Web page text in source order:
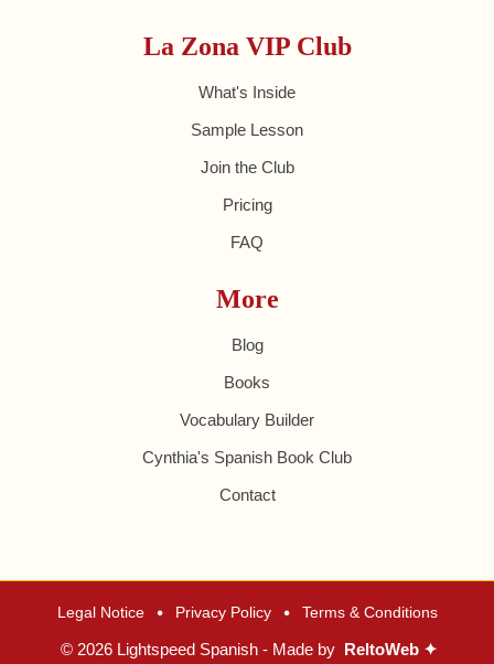
La Zona VIP Club
What's Inside
Sample Lesson
Join the Club
Pricing
FAQ
More
Blog
Books
Vocabulary Builder
Cynthia's Spanish Book Club
Contact
Legal Notice • Privacy Policy • Terms & Conditions
© 2026 Lightspeed Spanish - Made by ReltoWeb ✦